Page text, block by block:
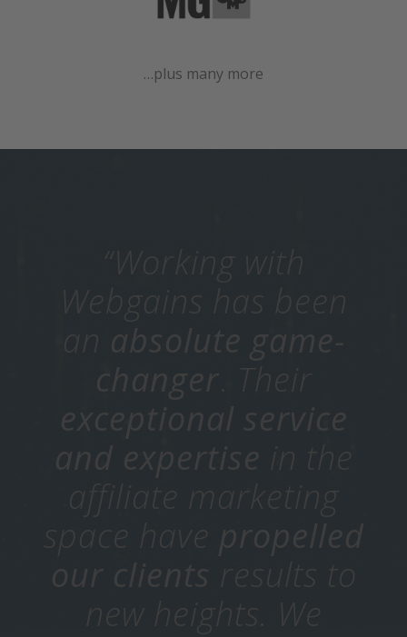
…plus many more
“Working with
Webgains has been
an absolute game-
changer Their
exceptional service
and expertise in the
affiliate marketing
space have propelled
our clients results to
new heights. We